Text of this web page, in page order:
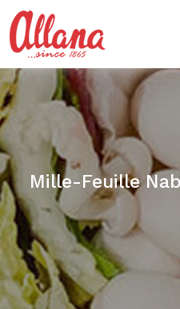
Mille-Feuille